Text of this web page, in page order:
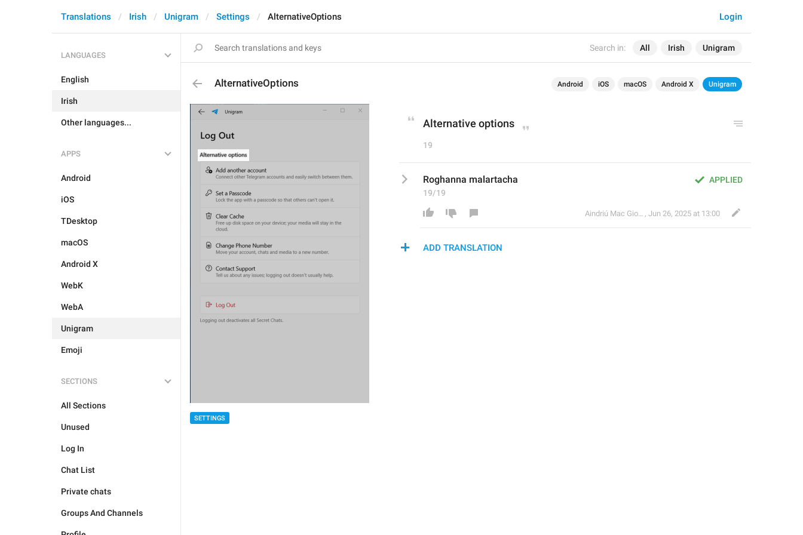
Search in: All Irish Unigram
Login
Translations Irish Unigram Settings AlternativeOptions
LANGUAGES
English
Irish
Other languages...
APPS
Android
iOS
TDesktop
macOS
Android X
WebK
WebA
Unigram
Emoji
SECTIONS
All Sections
Unused
Log In
Chat List
Private chats
Groups And Channels
AlternativeOptions Android iOS macOS Android X Unigram
SETTINGS
Alternative options
19
APPLIED
Roghanna malartacha
19/19
Aindriú Mac Giolla Eoin , Jun 26, 2025 at 13:00
ADD TRANSLATION